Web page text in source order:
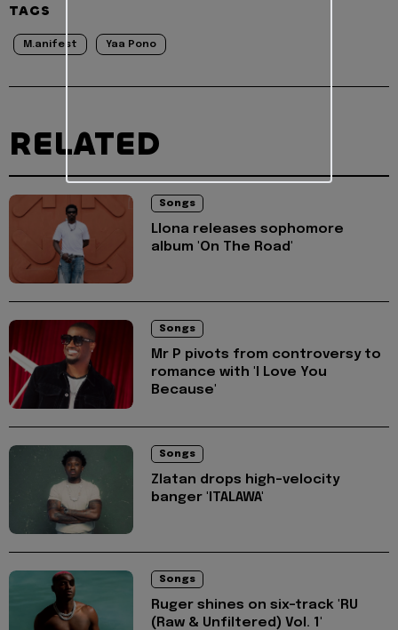
TAGS
M.anifest Yaa Pono
RELATED
Songs
Llona releases sophomore
album 'On The Road'
Songs
Mr P pivots from controversy to
romance with 'I Love You
Because'
Songs
Zlatan drops high-velocity
banger 'ITALAWA'
Songs
Ruger shines on six-track 'RU
(Raw & Unfiltered) Vol. 1'